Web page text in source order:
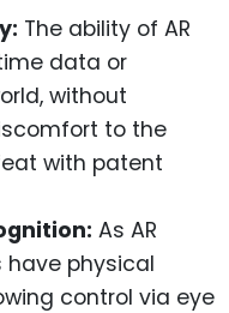
The ability of AR
data or
without
to the
with patent
As AR
physical
control via eye